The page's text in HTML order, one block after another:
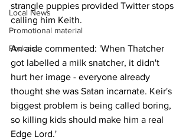
Local News
Promotional material
Podcast
strangle puppies provided Twitter stops
calling him Keith.
An aide commented: 'When Thatcher
got labelled a milk snatcher, it didn't
hurt her image - everyone already
thought she was Satan incarnate. Keir's
biggest problem is being called boring,
so killing kids should make him a real
Edge Lord.'